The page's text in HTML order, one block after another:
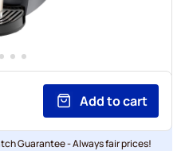
Add to cart
Guarantee - Always fair prices!